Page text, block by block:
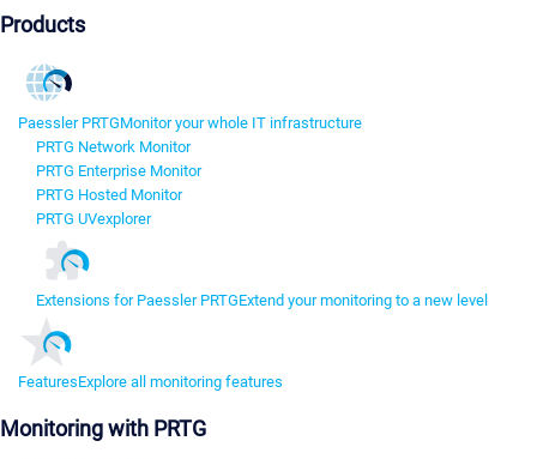
Products
Paessler PRTGMonitor your whole IT infrastructure
PRTG Network Monitor
PRTG Enterprise Monitor
PRTG Hosted Monitor
PRTG UVexplorer
Extensions for Paessler PRTGExtend your monitoring to a new level
FeaturesExplore all monitoring features
Monitoring with PRTG